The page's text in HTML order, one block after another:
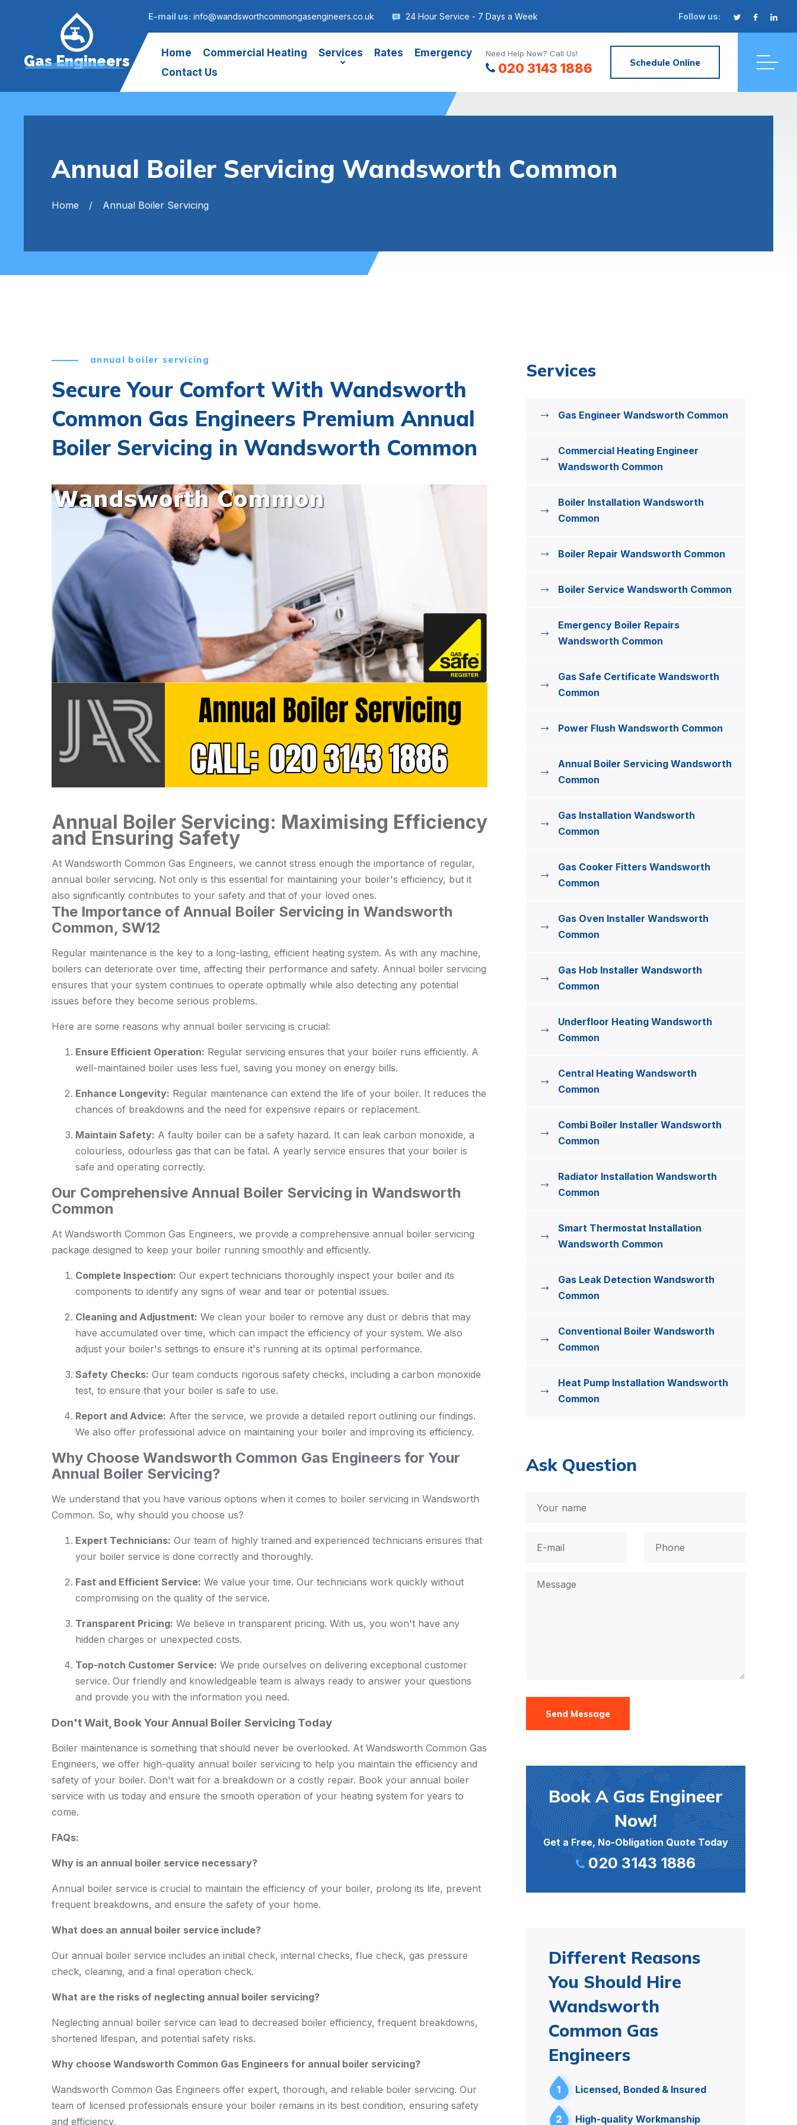
E-mail us: info@wandsworthcommongasengineers.co.uk 24 Hour Service - 7 Days a Week Follow us:
Gas Engineers Home Commercial Heating Services Rates
Emergency
Contact Us
Need Help Now? Call Us!
020 3143 1886 Schedule Online
Annual Boiler Servicing Wandsworth Common
Home Annual Boiler Servicing
annual boiler servicing
Secure Your Comfort With Wandsworth
Common Gas Engineers Premium Annual
Boiler Servicing in Wandsworth Common
Annual Boiler Servicing: Maximising Efficiency
and Ensuring Safety
At Wandsworth Common Gas Engineers, we cannot stress enough the importance of regular,
annual boiler servicing. Not only is this essential for maintaining your boiler's efficiency, but it
also significantly contributes to your safety and that of your loved ones.
The Importance of Annual Boiler Servicing in Wandsworth
Common, SW12
Regular maintenance is the key to a long-lasting, efficient heating system. As with any machine,
boilers can deteriorate over time, affecting their performance and safety. Annual boiler servicing
ensures that your system continues to operate optimally while also detecting any potential
issues before they become serious problems.
Here are some reasons why annual boiler servicing is crucial:
Ensure Efficient Operation: Regular servicing ensures that your boiler runs efficiently. A
well-maintained boiler uses less fuel, saving you money on energy bills.
Enhance Longevity: Regular maintenance can extend the life of your boiler. It reduces the
chances of breakdowns and the need for expensive repairs or replacement.
Maintain Safety: A faulty boiler can be a safety hazard. It can leak carbon monoxide, a
colourless, odourless gas that can be fatal. A yearly service ensures that your boiler is
safe and operating correctly.
Our Comprehensive Annual Boiler Servicing in Wandsworth
Common
At Wandsworth Common Gas Engineers, we provide a comprehensive annual boiler servicing
package designed to keep your boiler running smoothly and efficiently.
Complete Inspection: Our expert technicians thoroughly inspect your boiler and its
components to identify any signs of wear and tear or potential issues.
Cleaning and Adjustment: We clean your boiler to remove any dust or debris that may
have accumulated over time, which can impact the efficiency of your system. We also
adjust your boiler's settings to ensure it's running at its optimal performance.
Safety Checks: Our team conducts rigorous safety checks, including a carbon monoxide
test, to ensure that your boiler is safe to use.
Report and Advice: After the service, we provide a detailed report outlining our findings.
We also offer professional advice on maintaining your boiler and improving its efficiency.
Why Choose Wandsworth Common Gas Engineers for Your
Annual Boiler Servicing?
We understand that you have various options when it comes to boiler servicing in Wandsworth
Common. So, why should you choose us?
Expert Technicians: Our team of highly trained and experienced technicians ensures that
your boiler service is done correctly and thoroughly.
Fast and Efficient Service: We value your time. Our technicians work quickly without
compromising on the quality of the service.
Transparent Pricing: We believe in transparent pricing. With us, you won't have any
hidden charges or unexpected costs.
Top-notch Customer Service: We pride ourselves on delivering exceptional customer
service. Our friendly and knowledgeable team is always ready to answer your questions
and provide you with the information you need.
Don't Wait, Book Your Annual Boiler Servicing Today
Boiler maintenance is something that should never be overlooked. At Wandsworth Common Gas
Engineers, we offer high-quality annual boiler servicing to help you maintain the efficiency and
safety of your boiler. Don't wait for a breakdown or a costly repair. Book your annual boiler
service with us today and ensure the smooth operation of your heating system for years to
come.
FAQs:
Why is an annual boiler service necessary?
Annual boiler service is crucial to maintain the efficiency of your boiler, prolong its life, prevent
frequent breakdowns, and ensure the safety of your home.
What does an annual boiler service include?
Our annual boiler service includes an initial check, internal checks, flue check, gas pressure
check, cleaning, and a final operation check.
What are the risks of neglecting annual boiler servicing?
Neglecting annual boiler service can lead to decreased boiler efficiency, frequent breakdowns,
shortened lifespan, and potential safety risks.
Why choose Wandsworth Common Gas Engineers for annual boiler servicing?
Wandsworth Common Gas Engineers offer expert, thorough, and reliable boiler servicing. Our
team of licensed professionals ensure your boiler remains in its best condition, ensuring safety
and efficiency.
Services
Gas Engineer Wandsworth Common
Commercial Heating Engineer
Wandsworth Common
Boiler Installation Wandsworth
Common
Boiler Repair Wandsworth Common
Boiler Service Wandsworth Common
Emergency Boiler Repairs
Wandsworth Common
Gas Safe Certificate Wandsworth
Common
Power Flush Wandsworth Common
Annual Boiler Servicing Wandsworth
Common
Gas Installation Wandsworth
Common
Gas Cooker Fitters Wandsworth
Common
Gas Oven Installer Wandsworth
Common
Gas Hob Installer Wandsworth
Common
Underfloor Heating Wandsworth
Common
Central Heating Wandsworth
Common
Combi Boiler Installer Wandsworth
Common
Radiator Installation Wandsworth
Common
Smart Thermostat Installation
Wandsworth Common
Gas Leak Detection Wandsworth
Common
Conventional Boiler Wandsworth
Common
Heat Pump Installation Wandsworth
Common
Ask Question
Send Message
Book A Gas Engineer
Now!
Get a Free, No-Obligation Quote Today
020 3143 1886
Different Reasons
You Should Hire
Wandsworth
Common Gas
Engineers
1 Licensed, Bonded & Insured
2 High-quality Workmanship